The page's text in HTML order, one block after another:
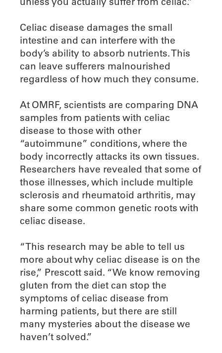
Celiac disease damages the small
intestine and can interfere with the
body’s ability to absorb nutrients. This
can leave sufferers malnourished
regardless of how much they consume.
At OMRF, scientists are comparing DNA
samples from patients with celiac
disease to those with other
“autoimmune” conditions, where the
body incorrectly attacks its own tissues.
Researchers have revealed that some of
those illnesses, which include multiple
sclerosis and rheumatoid arthritis, may
share some common genetic roots with
celiac disease.
“This research may be able to tell us
more about why celiac disease is on the
rise,” Prescott said. “We know removing
gluten from the diet can stop the
symptoms of celiac disease from
harming patients, but there are still
many mysteries about the disease we
haven’t solved.”